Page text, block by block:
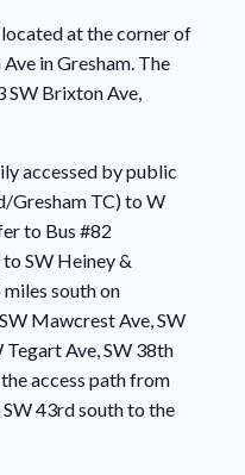
at the corner of
in Gresham. The
SW Brixton Ave,
accessed by public
Gresham TC) to W
to Bus #82
SW Heiney &
south on
Mawcrest Ave, SW
Ave, SW 38th
access path from
43rd south to the